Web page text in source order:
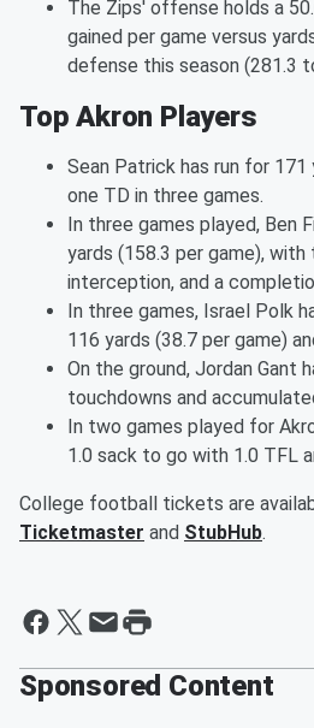
The Zips' offense holds a
gained per game versus
defense this season (281.3
Top Akron Players
Sean Patrick has run for 171
one TD in three games.
In three games played, Ben
yards (158.3 per game),
interception, and a
In three games, Israel Polk
116 yards (38.7 per game)
On the ground, Jordan Gant
touchdowns and
In two games played for
1.0 sack to go with 1.0 TFL
College football tickets are
Ticketmaster and StubHub.
Sponsored Content